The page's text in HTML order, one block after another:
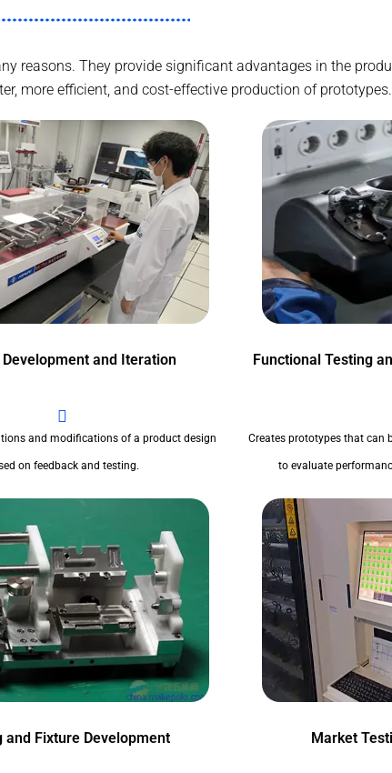
reasons. They provide significant advantages in the
more efficient, and cost-effective production of prototypes.
and Iteration
and modifications of a product design
on feedback and testing.
Functional Testing
Creates prototypes that can
to evaluate
and Fixture Development Market